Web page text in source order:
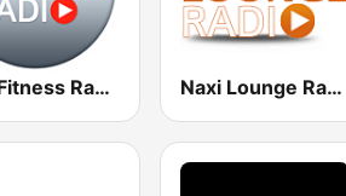
Naxi Fitness Radio Naxi Lounge Radio